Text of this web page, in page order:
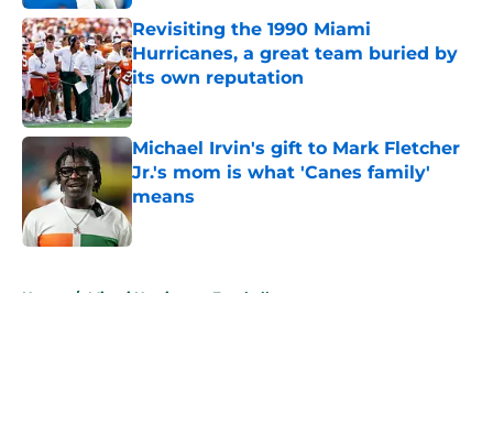
Revisiting the 1990 Miami
Hurricanes, a great team buried by
its own reputation
Published by on Invalid Date
Michael Irvin's gift to Mark Fletcher
Jr.'s mom is what 'Canes family'
means
Published by on Invalid Date
Home / Miami Hurricanes Football